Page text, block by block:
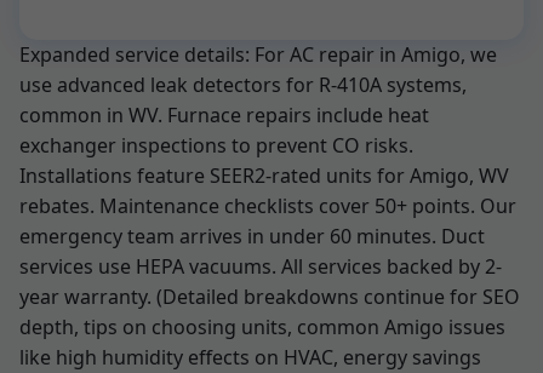
Expanded service details: For AC repair in Amigo, we
use advanced leak detectors for R-410A systems,
common in WV. Furnace repairs include heat
exchanger inspections to prevent CO risks.
Installations feature SEER2-rated units for Amigo, WV
rebates. Maintenance checklists cover 50+ points. Our
emergency team arrives in under 60 minutes. Duct
services use HEPA vacuums. All services backed by 2-
year warranty. (Detailed breakdowns continue for SEO
depth, tips on choosing units, common Amigo issues
like high humidity effects on HVAC, energy savings